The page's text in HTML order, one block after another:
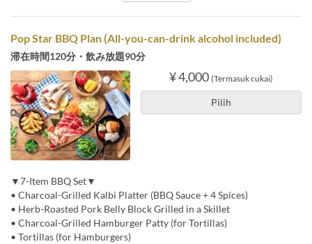
Pop Star BBQ Plan (All-you-can-drink alcohol included)
滞在時間120分・飲み放題90分
¥ 4,000 (Termasuk cukai)
Pilih
▼7-Item BBQ Set▼
• Charcoal-Grilled Kalbi Platter (BBQ Sauce + 4 Spices)
• Herb-Roasted Pork Belly Block Grilled in a Skillet
• Charcoal-Grilled Hamburger Patty (for Tortillas)
• Tortillas (for Hamburgers)